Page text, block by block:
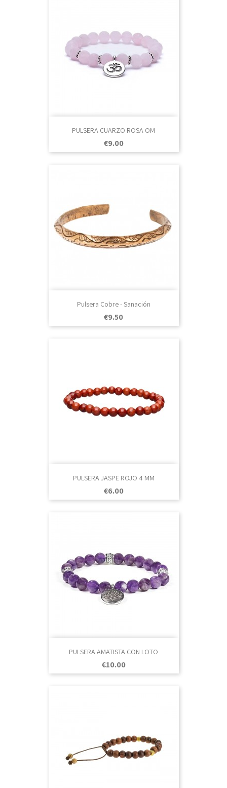
PULSERA CUARZO ROSA OM
Price
€9.00
Pulsera Cobre - Sanación
Price
€9.50
PULSERA JASPE ROJO 4 MM
Price
€6.00
PULSERA AMATISTA CON LOTO
Price
€10.00